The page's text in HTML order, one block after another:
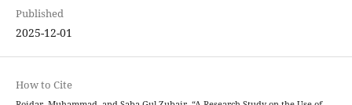
Published
2025-12-01
How to Cite